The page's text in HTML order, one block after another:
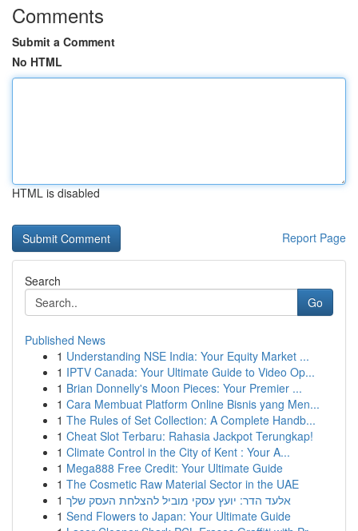
Comments
Submit a Comment
No HTML
HTML is disabled
Report Page
Search
Go
Published News
1 Understanding NSE India: Your Equity Market ...
1 IPTV Canada: Your Ultimate Guide to Video Op...
1 Brian Donnelly's Moon Pieces: Your Premier ...
1 Cara Membuat Platform Online Bisnis yang Men...
1 The Rules of Set Collection: A Complete Handb...
1 Cheat Slot Terbaru: Rahasia Jackpot Terungkap!
1 Climate Control in the City of Kent : Your A...
1 Mega888 Free Credit: Your Ultimate Guide
1 The Cosmetic Raw Material Sector in the UAE
1 אלעד הדר: יועץ עסקי מוביל להצלחת העסק שלך
1 Send Flowers to Japan: Your Ultimate Guide